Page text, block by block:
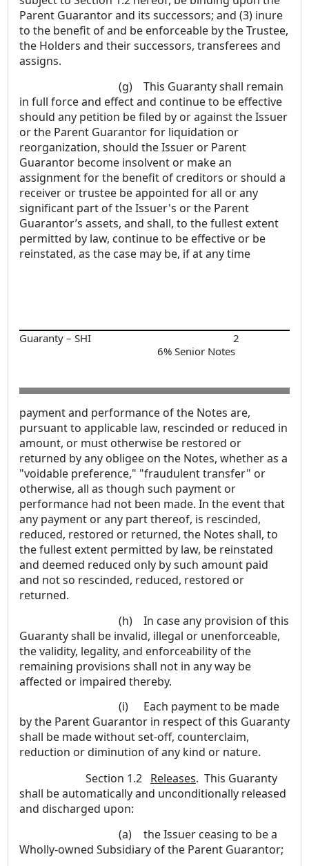
Parent Guarantor and its successors; and (3) inure
to the benefit of and be enforceable by the Trustee,
the Holders and their successors, transferees and
assigns.
(g)
This Guaranty shall remain
in full force and effect and continue to be effective
should any petition be filed by or against the Issuer
or the Parent Guarantor for liquidation or
reorganization, should the Issuer or Parent
Guarantor become insolvent or make an
assignment for the benefit of creditors or should a
receiver or trustee be appointed for all or any
significant part of the Issuer's or the Parent
Guarantor’s assets, and shall, to the fullest extent
permitted by law, continue to be effective or be
reinstated, as the case may be, if at any time
Guaranty – SHI
2
6% Senior Notes
payment and performance of the Notes are,
pursuant to applicable law, rescinded or reduced in
amount, or must otherwise be restored or
returned by any obligee on the Notes, whether as a
"voidable preference," "fraudulent transfer" or
otherwise, all as though such payment or
performance had not been made. In the event that
any payment or any part thereof, is rescinded,
reduced, restored or returned, the Notes shall, to
the fullest extent permitted by law, be reinstated
and deemed reduced only by such amount paid
and not so rescinded, reduced, restored or
returned.
(h)
In case any provision of this
Guaranty shall be invalid, illegal or unenforceable,
the validity, legality, and enforceability of the
remaining provisions shall not in any way be
affected or impaired thereby.
(i)
Each payment to be made
by the Parent Guarantor in respect of this Guaranty
shall be made without set-off, counterclaim,
reduction or diminution of any kind or nature.
Section 1.2 Releases. This Guaranty
shall be automatically and unconditionally released
and discharged upon:
(a)
the Issuer ceasing to be a
Wholly-owned Subsidiary of the Parent Guarantor;